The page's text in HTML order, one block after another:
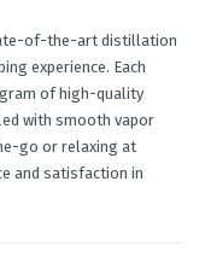
of-the-art distillation
experience. Each
of high-quality
with smooth vapor
go or relaxing at
and satisfaction in